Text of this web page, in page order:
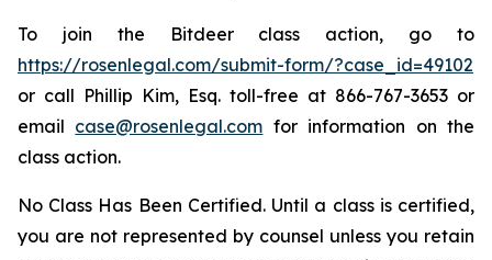
To join the Bitdeer class action, go to
https://rosenlegal.com/submit-form/?case_id=49102
or call Phillip Kim, Esq. toll-free at 866-767-3653 or
email case@rosenlegal.com for information on the
class action.
No Class Has Been Certified. Until a class is certified,
you are not represented by counsel unless you retain